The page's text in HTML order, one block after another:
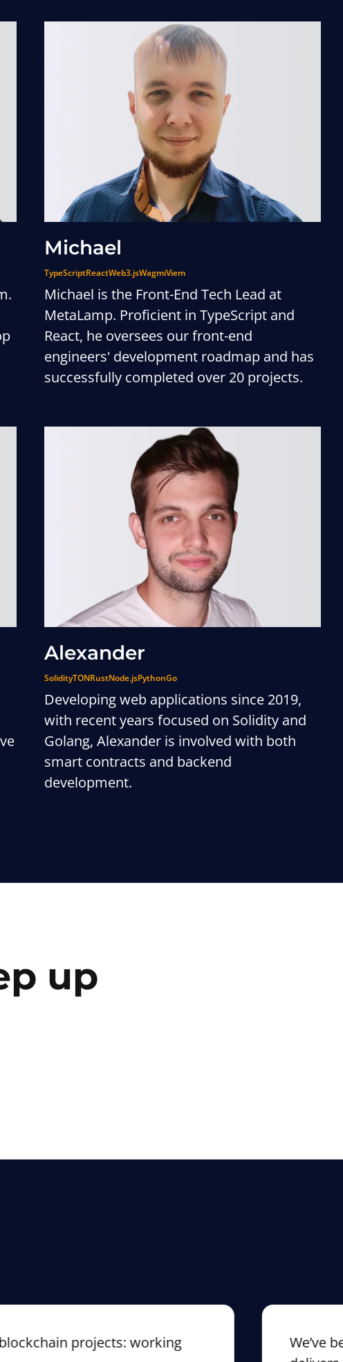
Michael
TypeScriptReactWeb3.jsWagmiViem
Michael is the Front-End Tech Lead at
MetaLamp. Proficient in TypeScript and
React, he oversees our front-end
engineers' development roadmap and has
successfully completed over 20 projects.
Alexander
SolidityTONRustNode.jsPythonGo
Developing web applications since 2019,
with recent years focused on Solidity and
Golang, Alexander is involved with both
smart contracts and backend
development.
up
projects: working
We’ve